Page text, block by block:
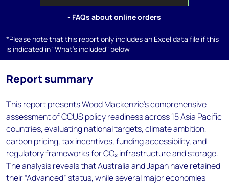
- FAQs about online orders
*Please note that this report only includes an Excel data file if this
is indicated in "What's included" below
Report summary
This report presents Wood Mackenzie’s comprehensive
assessment of CCUS policy readiness across 15 Asia Pacific
countries, evaluating national targets, climate ambition,
carbon pricing, tax incentives, funding accessibility, and
regulatory frameworks for CO₂ infrastructure and storage.
The analysis reveals that Australia and Japan have retained
their “Advanced” status, while several major economies